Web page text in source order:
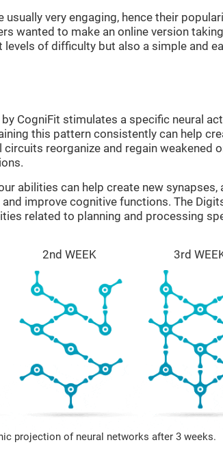
usually very engaging, hence their
wanted to make an online version
of difficulty but also a simple and
CogniFit stimulates a specific neural
this pattern consistently can help
circuits reorganize and regain weakened
abilities can help create new synapses,
improve cognitive functions. The
related to planning and processing
2nd WEEK 3rd
projection of neural networks after 3 weeks.